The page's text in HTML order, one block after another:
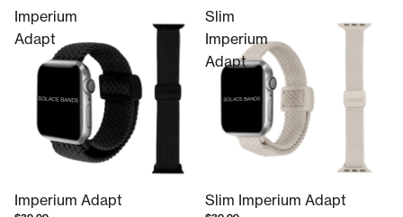
Imperium
Adapt
Imperium Adapt
Slim
Imperium
Adapt
Slim Imperium Adapt